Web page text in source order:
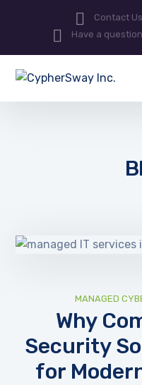
Contact
Have a
MANAGED
Why
Security
for